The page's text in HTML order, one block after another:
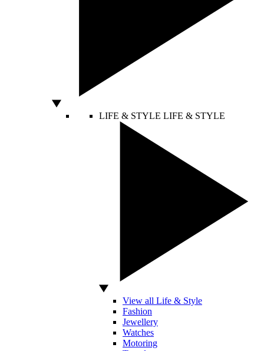
LIFE & STYLE LIFE & STYLE
View all Life & Style
Fashion
Jewellery
Watches
Motoring